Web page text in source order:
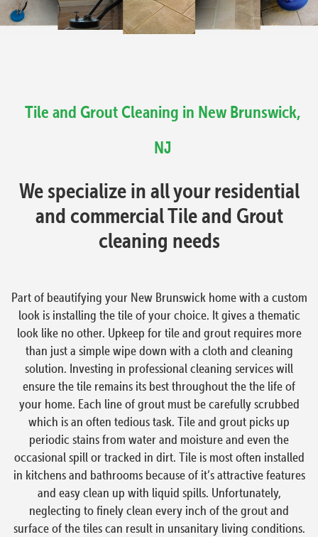
Tile and Grout Cleaning in New Brunswick,
NJ
We specialize in all your residential
and commercial Tile and Grout
cleaning needs
Part of beautifying your New Brunswick home with a custom
look is installing the tile of your choice. It gives a thematic
look like no other. Upkeep for tile and grout requires more
than just a simple wipe down with a cloth and cleaning
solution. Investing in professional cleaning services will
ensure the tile remains its best throughout the the life of
your home. Each line of grout must be carefully scrubbed
which is an often tedious task. Tile and grout picks up
periodic stains from water and moisture and even the
occasional spill or tracked in dirt. Tile is most often installed
in kitchens and bathrooms because of it’s attractive features
and easy clean up with liquid spills. Unfortunately,
neglecting to finely clean every inch of the grout and
surface of the tiles can result in unsanitary living conditions.